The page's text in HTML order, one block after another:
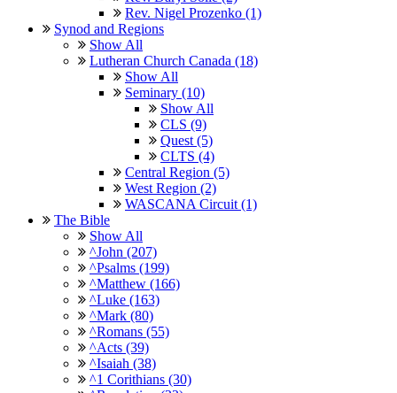
Rev. Nigel Prozenko (1)
Synod and Regions
Show All
Lutheran Church Canada (18)
Show All
Seminary (10)
Show All
CLS (9)
Quest (5)
CLTS (4)
Central Region (5)
West Region (2)
WASCANA Circuit (1)
The Bible
Show All
^John (207)
^Psalms (199)
^Matthew (166)
^Luke (163)
^Mark (80)
^Romans (55)
^Acts (39)
^Isaiah (38)
^1 Corithians (30)